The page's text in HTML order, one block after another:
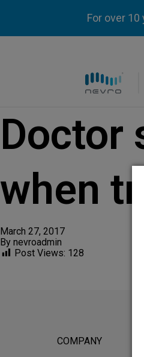
For over 10
Doctor
when
March 27, 2017
By nevroadmin
Post Views: 128
COMPANY